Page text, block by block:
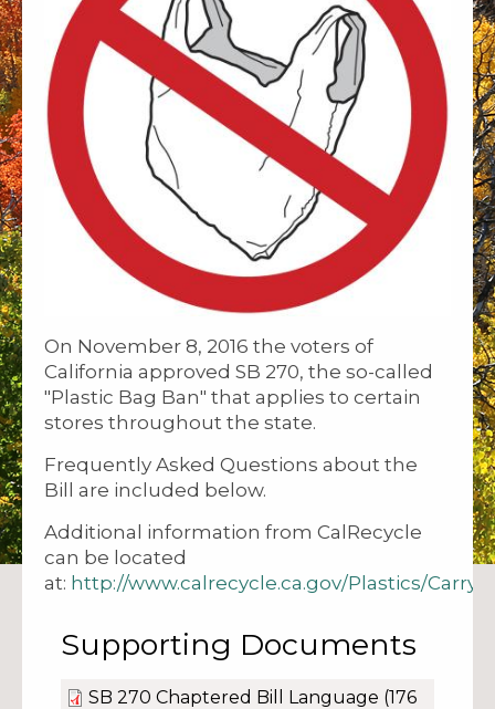
On November 8, 2016 the voters of
California approved SB 270, the so-called
"Plastic Bag Ban" that applies to certain
stores throughout the state.
Frequently Asked Questions about the
Bill are included below.
Additional information from CalRecycle
can be located
at: http://www.calrecycle.ca.gov/Plastics/
Supporting Documents
SB 270 Chaptered Bill Language (176